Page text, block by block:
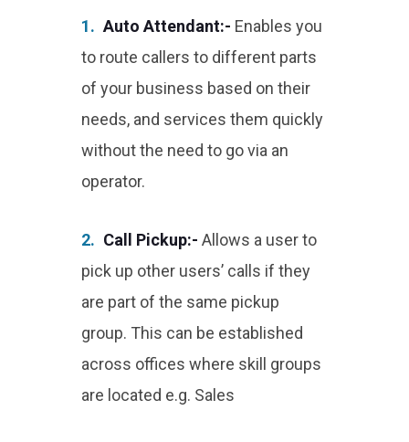
1. Auto Attendant:- Enables you
to route callers to different parts
of your business based on their
needs, and services them quickly
without the need to go via an
operator.
2. Call Pickup:- Allows a user to
pick up other users’ calls if they
are part of the same pickup
group. This can be established
across offices where skill groups
are located e.g. Sales